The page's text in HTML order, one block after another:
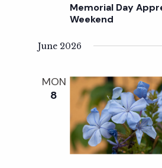
Memorial Day
Weekend
June 2026
MON
8